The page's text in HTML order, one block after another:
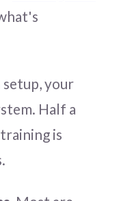
setup, your
Half a
is